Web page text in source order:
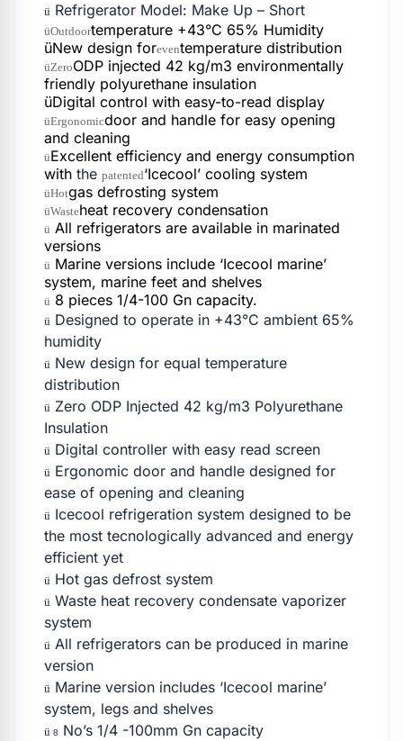
ü Refrigerator Model: Make Up – Short
üOutdoortemperature +43°C 65% Humidity
üNew design foreventemperature distribution
üZeroODP injected 42 kg/m3 environmentally
friendly polyurethane insulation
üDigital control with easy-to-read display
üErgonomicdoor and handle for easy opening
and cleaning
üExcellent efficiency and energy consumption
with the patented‘Icecool’ cooling system
üHotgas defrosting system
üWasteheat recovery condensation
ü All refrigerators are available in marinated
versions
ü Marine versions include ‘Icecool marine’
system, marine feet and shelves
ü 8 pieces 1/4-100 Gn capacity.
ü Designed to operate in +43°C ambient 65%
humidity
ü New design for equal temperature
distribution
ü Zero ODP Injected 42 kg/m3 Polyurethane
Insulation
ü Digital controller with easy read screen
ü Ergonomic door and handle designed for
ease of opening and cleaning
ü Icecool refrigeration system designed to be
the most tecnologically advanced and energy
efficient yet
ü Hot gas defrost system
ü Waste heat recovery condensate vaporizer
system
ü All refrigerators can be produced in marine
version
ü Marine version includes ‘Icecool marine’
system, legs and shelves
ü 8 No’s 1/4 -100mm Gn capacity